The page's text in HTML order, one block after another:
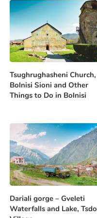
Tsughrughasheni Church,
Bolnisi Sioni and Other
Things to Do in Bolnisi
Dariali gorge – Gveleti
Waterfalls and Lake, Tsdo